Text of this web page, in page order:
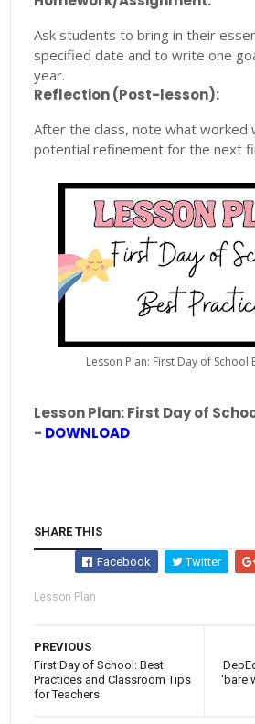
Ask students to bring in their
specified date and to write one
year.
Reflection (Post-lesson):
After the class, note what worked
potential refinement for the next
Lesson Plan: First Day of School
Lesson Plan: First Day of
- DOWNLOAD
SHARE THIS
Facebook Twitter
Lesson Plan
'bare
PREVIOUS
First Day of School: Best
Practices and Classroom Tips
for Teachers